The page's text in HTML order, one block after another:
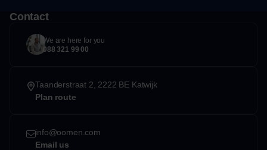
Contact
We are here for you
088 321 99 00
Taanderstraat 2, 2222 BE Katwijk
Plan route
info@oomen.com
Email us